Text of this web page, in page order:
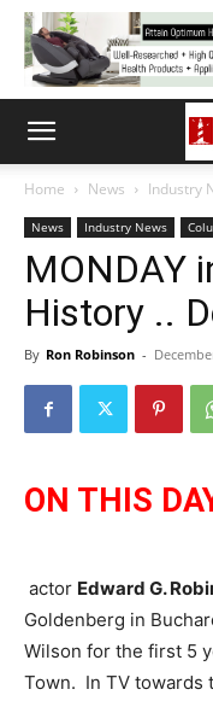
Home News Industry
News Industry News
MONDAY
History ..
By Ron Robinson -
ON THIS
actor Edward G.
Goldenberg in
Wilson for the first 5
Town. In TV towards